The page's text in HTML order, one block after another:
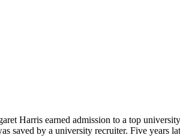
Harris earned admission to a top
saved by a university recruiter. Five years